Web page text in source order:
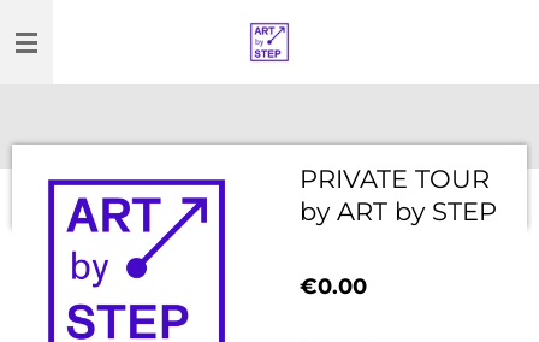
to
main
PRIVATE TOUR
by ART by STEP
€0.00